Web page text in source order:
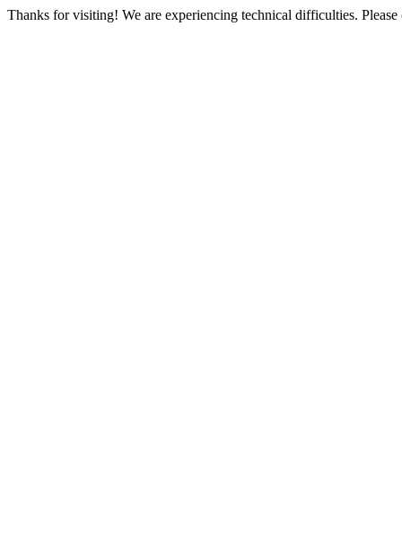
Thanks for visiting! We are experiencing technical difficulties. Please